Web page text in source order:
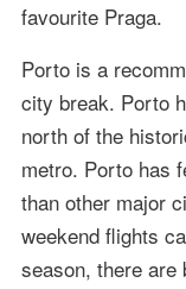
favourite Praga.
Porto is a
city break. Porto
north of the
metro. Porto has
than other major
weekend flights
season, there are